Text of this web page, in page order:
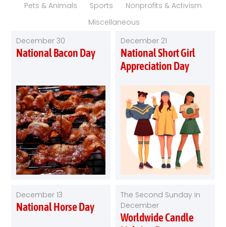
Pets & Animals
Sports
Nonprofits & Activism
Miscellaneous
December 30
National Bacon Day
December 21
National Short Girl
Appreciation Day
December 13
National Horse Day
The Second Sunday in
December
Worldwide Candle